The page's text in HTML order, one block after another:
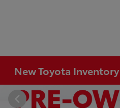
New Toyota Inventory